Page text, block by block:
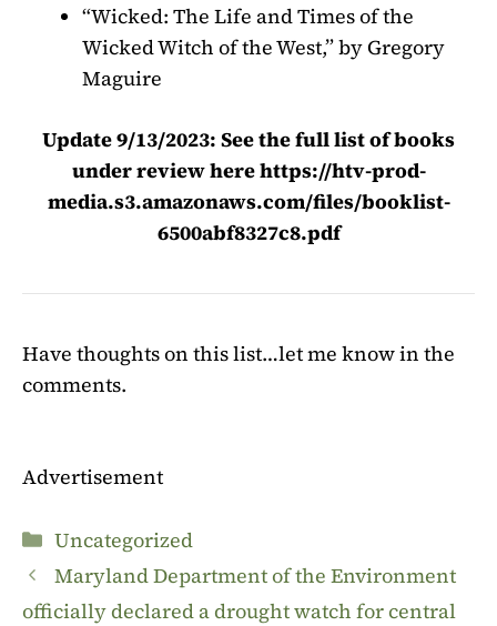
“Wicked: The Life and Times of the
Wicked Witch of the West,” by Gregory
Maguire
Update 9/13/2023: See the full list of books
under review herehttps://htv-prod-
media.s3.amazonaws.com/files/booklist-
6500abf8327c8.pdf
Have thoughts on this list…let me know in the
comments.
Advertisement
Categories
Uncategorized
Maryland Department of the Environment
officially declared a drought watch for central